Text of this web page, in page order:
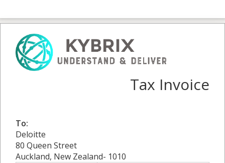
Tax Invoice
To:
Deloitte
80 Queen Street
Auckland, New Zealand- 1010